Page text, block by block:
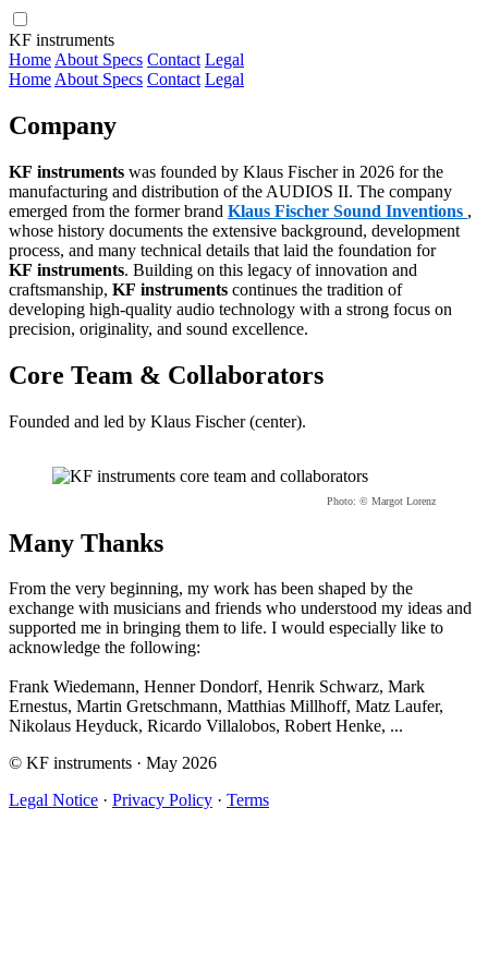
KF instruments
Home About Specs Contact Legal
Home About Specs Contact Legal
Company
KF instruments was founded by Klaus Fischer in 2026 for the
manufacturing and distribution of the AUDIOS II. The company
emerged from the former brand Klaus Fischer Sound Inventions ,
whose history documents the extensive background, development
process, and many technical details that laid the foundation for
KF instruments. Building on this legacy of innovation and
craftsmanship, KF instruments continues the tradition of
developing high-quality audio technology with a strong focus on
precision, originality, and sound excellence.
Core Team & Collaborators
Founded and led by Klaus Fischer (center).
Photo: © Margot Lorenz
Many Thanks
From the very beginning, my work has been shaped by the
exchange with musicians and friends who understood my ideas and
supported me in bringing them to life. I would especially like to
acknowledge the following:
Frank Wiedemann, Henner Dondorf, Henrik Schwarz, Mark
Ernestus, Martin Gretschmann, Matthias Millhoff, Matz Laufer,
Nikolaus Heyduck, Ricardo Villalobos, Robert Henke, ...
© KF instruments · May 2026
Legal Notice · Privacy Policy · Terms